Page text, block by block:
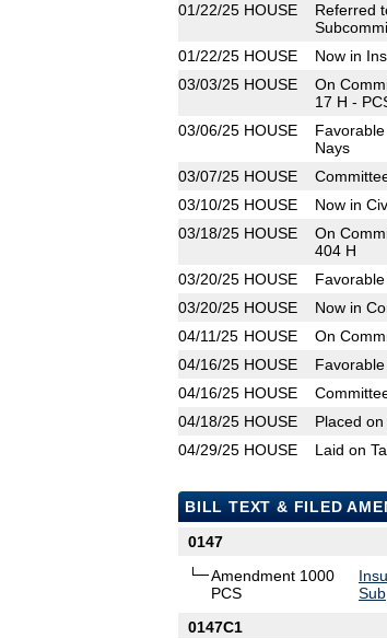
01/22/25 HOUSE
Referred
01/22/25 HOUSE
Now in
03/03/25 HOUSE
On
17 H -
03/06/25 HOUSE
Nays
03/07/25 HOUSE
03/10/25 HOUSE
Now in
03/18/25 HOUSE
On
404 H
03/20/25 HOUSE
03/20/25 HOUSE
Now in
04/11/25 HOUSE
On
04/16/25 HOUSE
04/16/25 HOUSE
04/18/25 HOUSE
Placed
04/29/25 HOUSE Laid on
BILL TEXT & FILED
0147
Amendment 1000
PCS
Sub
0147C1